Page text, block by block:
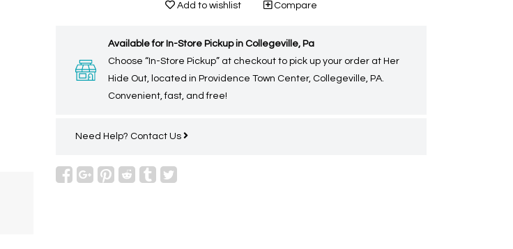
Add to wishlist Compare
Available for In-Store Pickup in Collegeville, Pa
Choose “In-Store Pickup” at checkout to pick up your order at Her
Hide Out, located in Providence Town Center, Collegeville, PA.
Convenient, fast, and free!
Need Help? Contact Us